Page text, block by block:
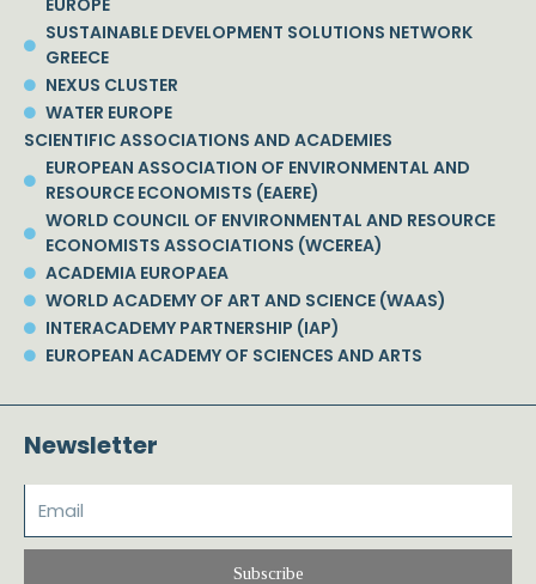
SUSTAINABLE DEVELOPMENT SOLUTIONS NETWORK
GREECE
NEXUS CLUSTER
WATER EUROPE
SCIENTIFIC ASSOCIATIONS AND ACADEMIES
EUROPEAN ASSOCIATION OF ENVIRONMENTAL AND
RESOURCE ECONOMISTS (EAERE)
WORLD COUNCIL OF ENVIRONMENTAL AND RESOURCE
ECONOMISTS ASSOCIATIONS (WCEREA)
ACADEMIA EUROPAEA
WORLD ACADEMY OF ART AND SCIENCE (WAAS)
INTERACADEMY PARTNERSHIP (IAP)
EUROPEAN ACADEMY OF SCIENCES AND ARTS
Newsletter
Subscribe